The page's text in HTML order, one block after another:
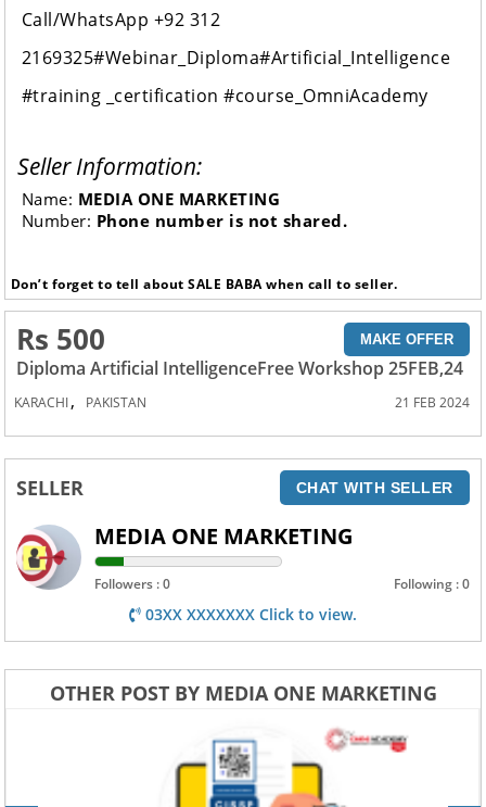
Call/WhatsApp +92 312
2169325#Webinar_Diploma#Artificial_Intelligence
#training _certification #course_OmniAcademy
Seller Information:
Name: MEDIA ONE MARKETING
Number: Phone number is not shared.
Don’t forget to tell about SALE BABA when call to seller.
Rs 500 MAKE OFFER
Diploma Artificial IntelligenceFree Workshop 25FEB,24
KARACHI, PAKISTAN 21 FEB 2024
SELLER CHAT WITH SELLER
MEDIA ONE MARKETING
Followers : 0 Following : 0
03XX XXXXXXX Click to view.
OTHER POST BY MEDIA ONE MARKETING